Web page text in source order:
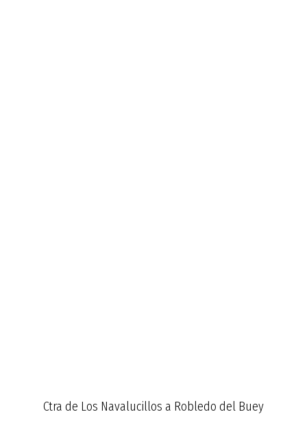
Ctra de Los Navalucillos a Robledo del Buey